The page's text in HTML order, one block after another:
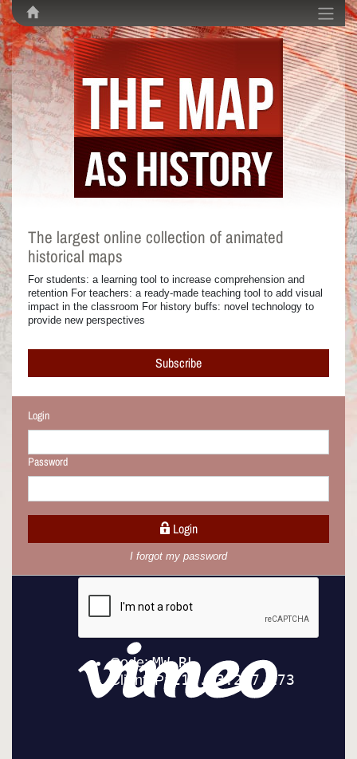
The largest online collection of animated
historical maps
For students: a learning tool to increase comprehension and
retention For teachers: a ready-made teaching tool to add visual
impact in the classroom For history buffs: novel technology to
provide new perspectives
Subscribe
Login
Password
Login
I forgot my password